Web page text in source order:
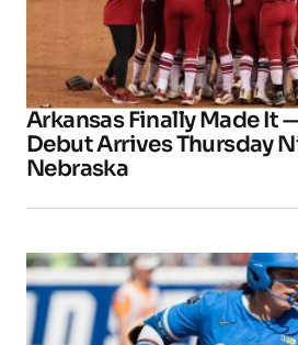
Arkansas Finally Made It
Debut Arrives Thursday
Nebraska